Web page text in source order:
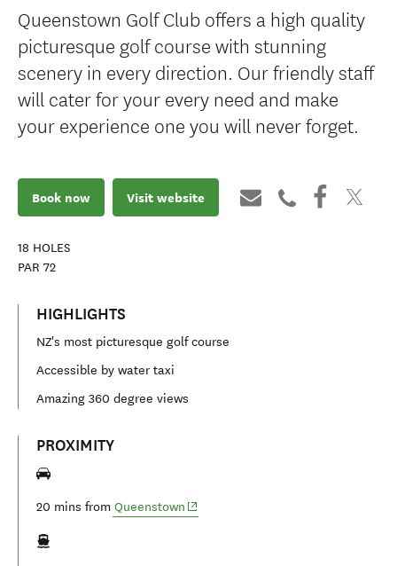
Queenstown Golf Club offers a high quality
picturesque golf course with stunning
scenery in every direction. Our friendly staff
will cater for your every need and make
your experience one you will never forget.
Book now Visit website
18 HOLES
PAR 72
HIGHLIGHTS
NZ's most picturesque golf course
Accessible by water taxi
Amazing 360 degree views
PROXIMITY
20 mins from Queenstown (opens in new window)